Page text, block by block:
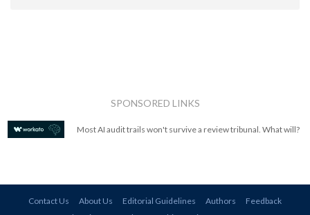
SPONSORED LINKS
Most AI audit trails won't survive a review tribunal. What will?
Contact Us About Us Editorial Guidelines Authors
Feedback